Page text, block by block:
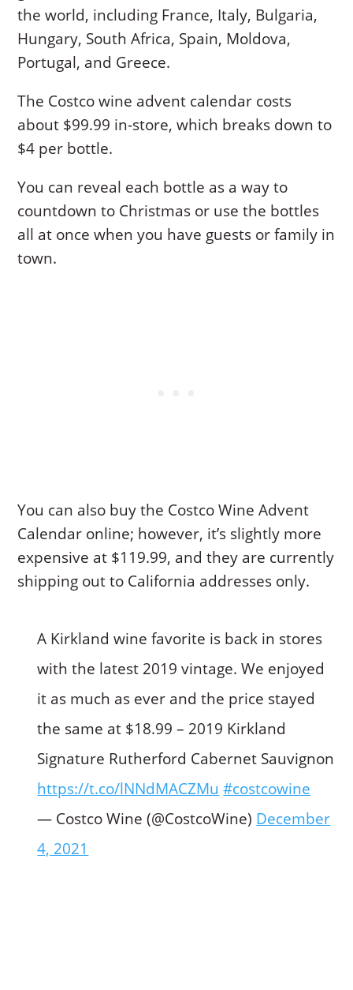
the world, including France, Italy, Bulgaria,
Hungary, South Africa, Spain, Moldova,
Portugal, and Greece.
The Costco wine advent calendar costs
about $99.99 in-store, which breaks down to
$4 per bottle.
You can reveal each bottle as a way to
countdown to Christmas or use the bottles
all at once when you have guests or family in
town.
You can also buy the Costco Wine Advent
Calendar online; however, it’s slightly more
expensive at $119.99, and they are currently
shipping out to California addresses only.
A Kirkland wine favorite is back in stores
with the latest 2019 vintage. We enjoyed
it as much as ever and the price stayed
the same at $18.99 – 2019 Kirkland
Signature Rutherford Cabernet Sauvignon
https://t.co/lNNdMACZMu #costcowine
— Costco Wine (@CostcoWine) December
4, 2021